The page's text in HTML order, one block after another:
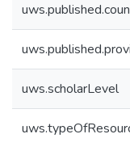
uws.scholarLevel